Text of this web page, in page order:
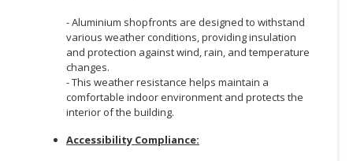
- Aluminium shopfronts are designed to withstand
various weather conditions, providing insulation
and protection against wind, rain, and temperature
changes.
- This weather resistance helps maintain a
comfortable indoor environment and protects the
interior of the building.
Accessibility Compliance: